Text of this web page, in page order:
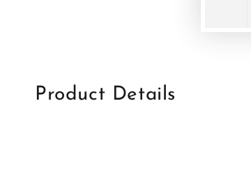
Product Details